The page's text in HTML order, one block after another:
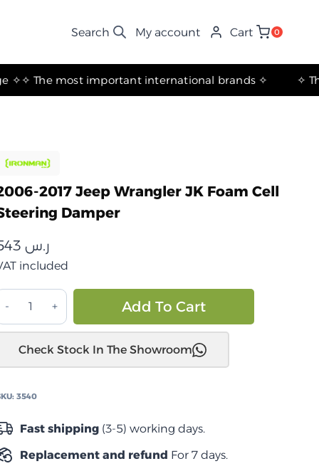
My account Cart 0
✧ The most important international brands ✧
2017 Jeep Wrangler JK Foam Cell
Damper
ر.س
included
Add To Cart
Check Stock In The Showroom
3540
Fast shipping(3-5) working days.
Replacement and refund For 7 days.